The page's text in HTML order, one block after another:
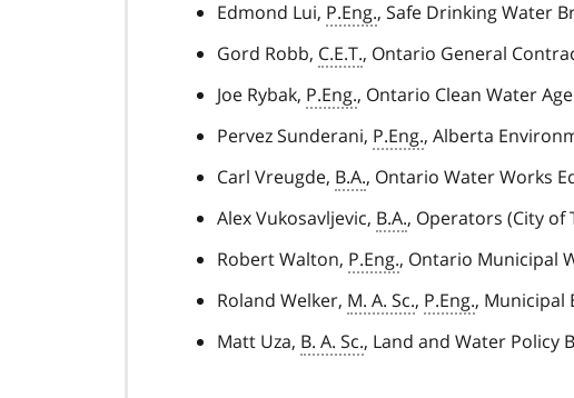
Edmond Lui, P.Eng., Safe Drinking Water
Gord Robb, C.E.T., Ontario General
Joe Rybak, P.Eng., Ontario Clean Water
Pervez Sunderani, P.Eng., Alberta
Carl Vreugde, B.A., Ontario Water Works
Alex Vukosavljevic, B.A., Operators (City of
Robert Walton, P.Eng., Ontario Municipal
Roland Welker, M. A. Sc., P.Eng., Municipal
Matt Uza, B. A. Sc., Land and Water Policy